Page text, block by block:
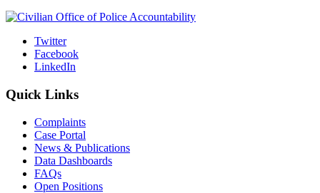
Twitter
Facebook
LinkedIn
Quick Links
Complaints
Case Portal
News & Publications
Data Dashboards
FAQs
Open Positions